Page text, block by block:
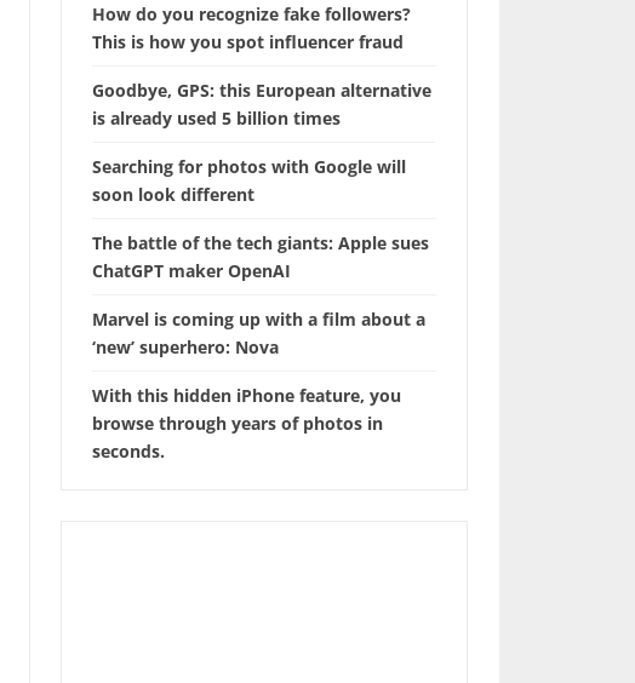
How do you recognize fake followers?
This is how you spot influencer fraud
Goodbye, GPS: this European alternative
is already used 5 billion times
Searching for photos with Google will
soon look different
The battle of the tech giants: Apple sues
ChatGPT maker OpenAI
Marvel is coming up with a film about a
‘new’ superhero: Nova
With this hidden iPhone feature, you
browse through years of photos in
seconds.